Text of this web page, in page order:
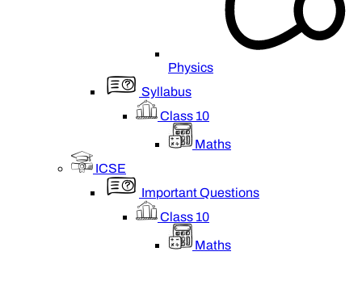
Physics
Syllabus
Class 10
Maths
ICSE
Important Questions
Class 10
Maths